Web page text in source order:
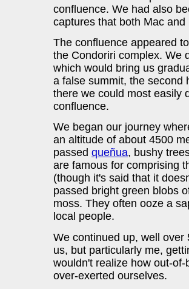
confluence. We had also
captures that both Mac
The confluence appeared
the Condoriri complex. We
which would bring us
a false summit, the second
there we could most easily
confluence.
We began our journey
an altitude of about 4500
passed queñua, bushy
are famous for comprising
(though it's said that it
passed bright green blobs
moss. They often ooze a
local people.
We continued up, well
us, but particularly me,
wouldn't realize how out-
over-exerted ourselves.